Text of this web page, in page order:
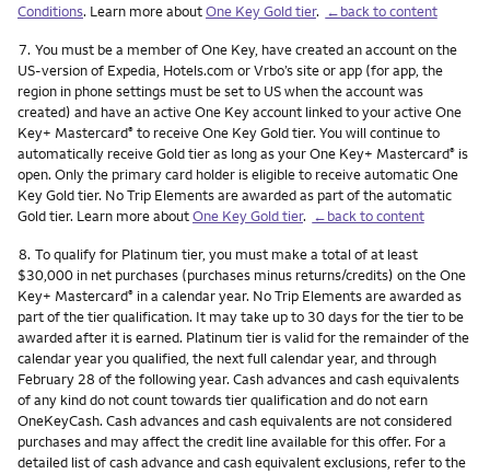
Conditions. Learn more aboutOne Key Gold tier. ←back to content
Footnote
7. You must be a member of One Key, have created an account on the
US-version of Expedia, Hotels.com or Vrbo’s site or app (for app, the
region in phone settings must be set to US when the account was
created) and have an active One Key account linked to your active One
Key+ Mastercard® to receive One Key Gold tier. You will continue to
automatically receive Gold tier as long as your One Key+ Mastercard® is
open. Only the primary card holder is eligible to receive automatic One
Key Gold tier. No Trip Elements are awarded as part of the automatic
Gold tier. Learn more aboutOne Key Gold tier. ←back to content
Footnote
8. To qualify for Platinum tier, you must make a total of at least
$30,000 in net purchases (purchases minus returns/credits) on the One
Key+ Mastercard® in a calendar year. No Trip Elements are awarded as
part of the tier qualification. It may take up to 30 days for the tier to be
awarded after it is earned. Platinum tier is valid for the remainder of the
calendar year you qualified, the next full calendar year, and through
February 28 of the following year. Cash advances and cash equivalents
of any kind do not count towards tier qualification and do not earn
OneKeyCash. Cash advances and cash equivalents are not considered
purchases and may affect the credit line available for this offer. For a
detailed list of cash advance and cash equivalent exclusions, refer to the